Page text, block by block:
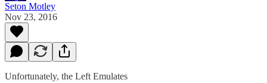
Seton Motley
Nov 23, 2016
Unfortunately, the Left Emulates